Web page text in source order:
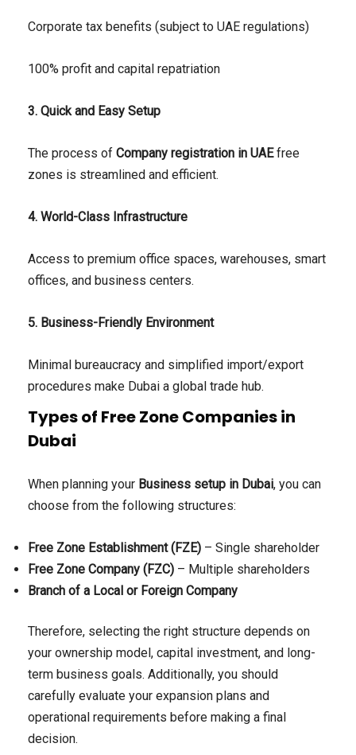
Corporate tax benefits (subject to UAE regulations)
100% profit and capital repatriation
3. Quick and Easy Setup
The process of Company registration in UAEfree
zones is streamlined and efficient.
4. World-Class Infrastructure
Access to premium office spaces, warehouses, smart
offices, and business centers.
5. Business-Friendly Environment
Minimal bureaucracy and simplified import/export
procedures make Dubai a global trade hub.
Types of Free Zone Companies in
Dubai
When planning your Business setup in Dubai, you can
choose from the following structures:
Free Zone Establishment (FZE) – Single shareholder
Free Zone Company (FZC) – Multiple shareholders
Branch of a Local or Foreign Company
Therefore, selecting the right structure depends on
your ownership model, capital investment, and long-
term business goals. Additionally, you should
carefully evaluate your expansion plans and
operational requirements before making a final
decision.